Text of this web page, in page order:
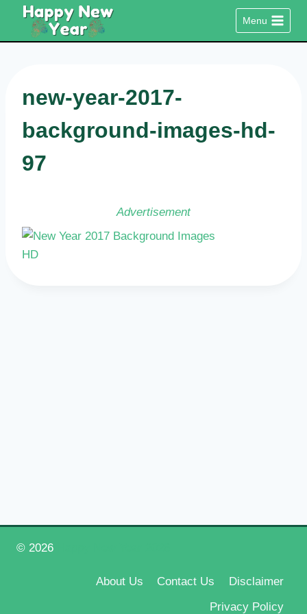
content
Menu
new-year-2017-
background-images-hd-
97
Advertisement
© 2026
About Us Contact Us
Disclaimer
Privacy Policy